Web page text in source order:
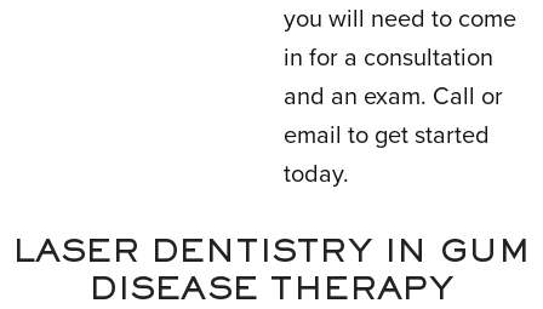
you will need to come
in for a consultation
and an exam. Call or
email to get started
today.
LASER DENTISTRY IN GUM
DISEASE THERAPY